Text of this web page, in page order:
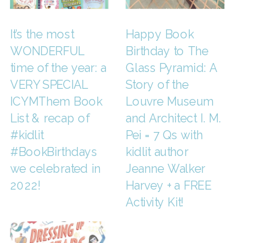
It’s the most
WONDERFUL
time of the year: a
VERY SPECIAL
ICYMThem Book
List & recap of
#kidlit
#BookBirthdays
we celebrated in
2022!
Happy Book
Birthday to The
Glass Pyramid: A
Story of the
Louvre Museum
and Architect I. M.
Pei = 7 Qs with
kidlit author
Jeanne Walker
Harvey + a FREE
Activity Kit!